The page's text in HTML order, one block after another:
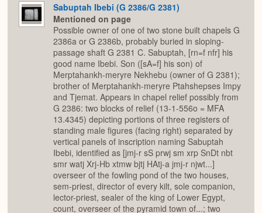
Sabuptah Ibebi (G 2386/G 2381)
Mentioned on page
Possible owner of one of two stone built chapels G
2386a or G 2386b, probably buried in sloping-
passage shaft G 2381 C. Sabuptah, [rn=f nfr] his
good name Ibebi. Son ([sA=f] his son) of
Merptahankh-meryre Nekhebu (owner of G 2381);
brother of Merptahankh-meryre Ptahshepses Impy
and Tjemat. Appears in chapel relief possibly from
G 2386: two blocks of relief (13-1-556o = MFA
13.4345) depicting portions of three registers of
standing male figures (facing right) separated by
vertical panels of inscription naming Sabuptah
Ibebi, identified as [jmj-r sS prwj sm xrp SnDt nbt
smr watj Xrj-Hb xtmw bjtj HAtj-a jmj-r njwt...]
overseer of the fowling pond of the two houses,
sem-priest, director of every kilt, sole companion,
lector-priest, sealer of the king of Lower Egypt,
count, overseer of the pyramid town of...; two